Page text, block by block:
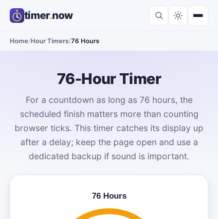
timer.now
Home/Hour Timers/76 Hours
76-Hour Timer
For a countdown as long as 76 hours, the
scheduled finish matters more than counting
browser ticks. This timer catches its display up
after a delay; keep the page open and use a
dedicated backup if sound is important.